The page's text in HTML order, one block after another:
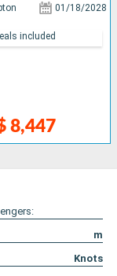
01/18/2028
8,447
included
m
Knots